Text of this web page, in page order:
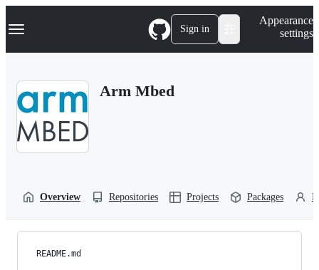
k
p
Navigation Menu Sign in
Appearance
settings
Arm Mbed
Overview Repositories Projects Packages
README.md